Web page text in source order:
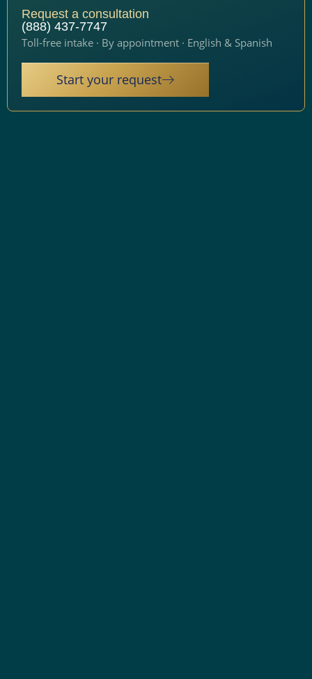
Request a consultation
(888) 437-7747
Toll-free intake · By appointment · English & Spanish
Start your request